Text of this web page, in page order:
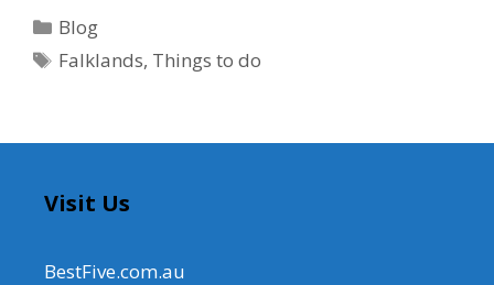
Categories
Blog
Tags
Falklands, Things to do
Visit Us
BestFive.com.au